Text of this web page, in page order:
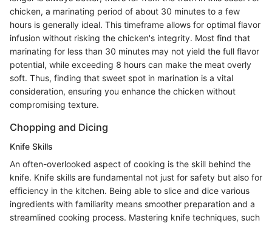
chicken, a marinating period of about 30 minutes to a few
hours is generally ideal. This timeframe allows for optimal flavor
infusion without risking the chicken's integrity. Most find that
marinating for less than 30 minutes may not yield the full flavor
potential, while exceeding 8 hours can make the meat overly
soft. Thus, finding that sweet spot in marination is a vital
consideration, ensuring you enhance the chicken without
compromising texture.
Chopping and Dicing
Knife Skills
An often-overlooked aspect of cooking is the skill behind the
knife. Knife skills are fundamental not just for safety but also for
efficiency in the kitchen. Being able to slice and dice various
ingredients with familiarity means smoother preparation and a
streamlined cooking process. Mastering knife techniques, such